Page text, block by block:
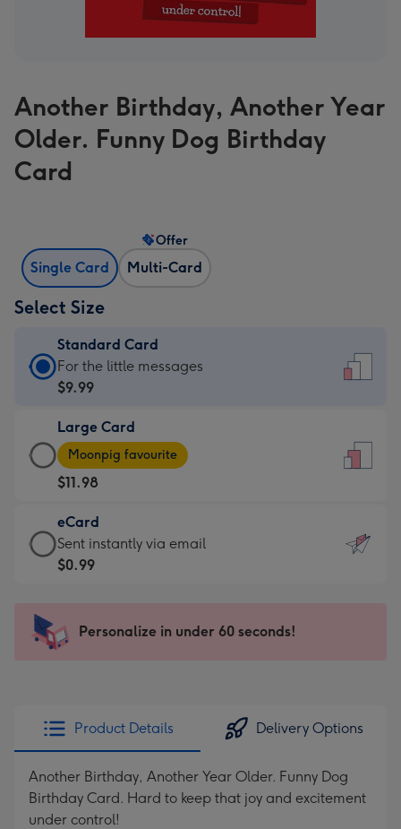
Another Birthday, Another Year
Older. Funny Dog Birthday
Card
Single Card Multi-Card
Offer
Select Size
Standard Card
Standard
Card
$9.99
-
For
the
little
messages
-
x
185
For the little messages
$9.99
Large Card
Large
Card
-
$11.98
-
Moonpig
favourite
205
Moonpig favourite
$11.98
eCard
eCard
-
Sent
instantly
Sent instantly via email
$0.99
Personalize in under 60 seconds!
Product Details Delivery Options
Another Birthday, Another Year Older. Funny Dog
Birthday Card. Hard to keep that joy and excitement
under control!